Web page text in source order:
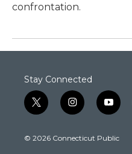
confrontation.
Stay Connected
t
w
t
i
n
t
y
o
t
© 2026 Connecticut Public